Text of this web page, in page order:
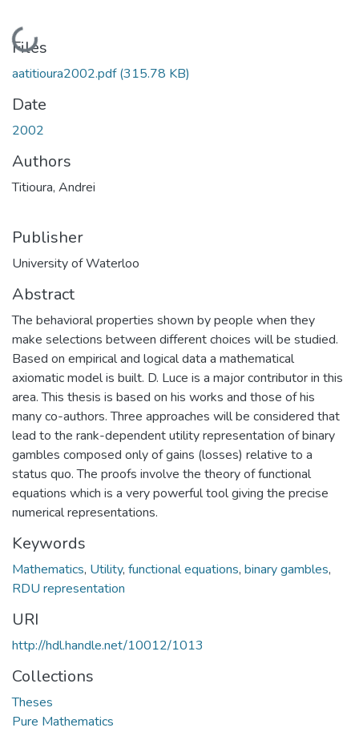
Loading...
Files
aatitioura2002.pdf(315.78 KB)
Date
2002
Authors
Titioura, Andrei
Publisher
University of Waterloo
Abstract
The behavioral properties shown by people when they
make selections between different choices will be studied.
Based on empirical and logical data a mathematical
axiomatic model is built. D. Luce is a major contributor in this
area. This thesis is based on his works and those of his
many co-authors. Three approaches will be considered that
lead to the rank-dependent utility representation of binary
gambles composed only of gains (losses) relative to a
status quo. The proofs involve the theory of functional
equations which is a very powerful tool giving the precise
numerical representations.
Keywords
Mathematics, Utility, functional equations, binary gambles,
RDU representation
URI
http://hdl.handle.net/10012/1013
Collections
Theses
Pure Mathematics